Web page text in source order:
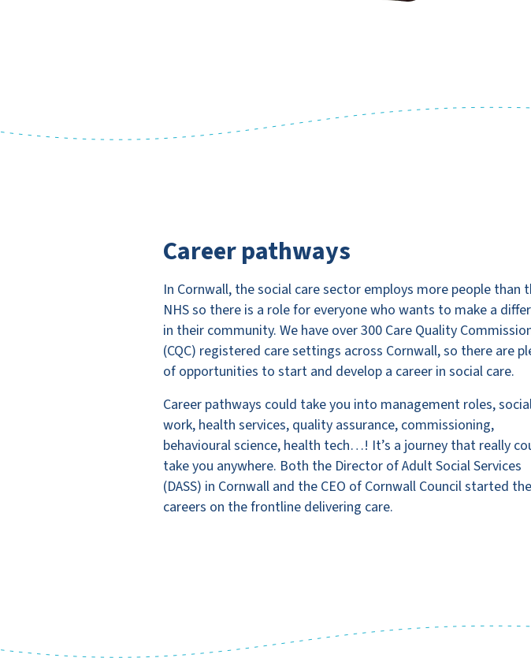
Career pathways
In Cornwall, the social care sector employs more people than
NHS so there is a role for everyone who wants to make a
in their community. We have over 300 Care Quality
(CQC) registered care settings across Cornwall, so there are
of opportunities to start and develop a career in social care.
Career pathways could take you into management roles,
work, health services, quality assurance, commissioning,
behavioural science, health tech…! It’s a journey that really
take you anywhere. Both the Director of Adult Social Services
(DASS) in Cornwall and the CEO of Cornwall Council started
careers on the frontline delivering care.